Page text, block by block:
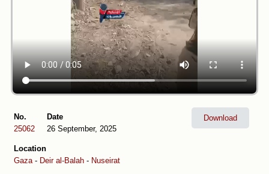
No.
25062
Date
26 September, 2025
Location
Gaza - Deir al-Balah - Nuseirat
Download